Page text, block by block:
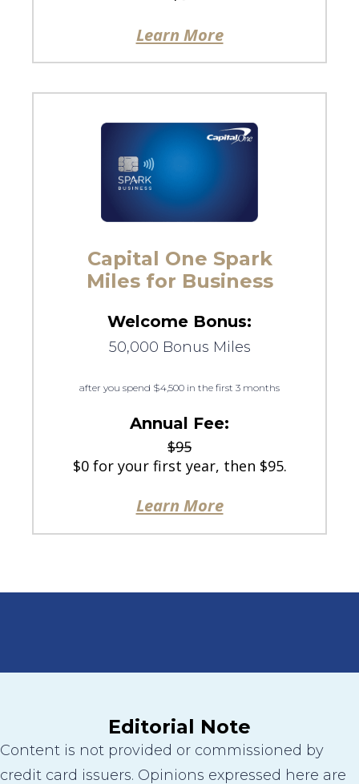
Learn More
Capital One Spark
Miles for Business
Welcome Bonus:
50,000 Bonus Miles
after you spend $4,500 in the first 3 months
Annual Fee:
$95
$0 for your first year, then $95.
Learn More
Editorial Note
Content is not provided or commissioned by
credit card issuers. Opinions expressed here are